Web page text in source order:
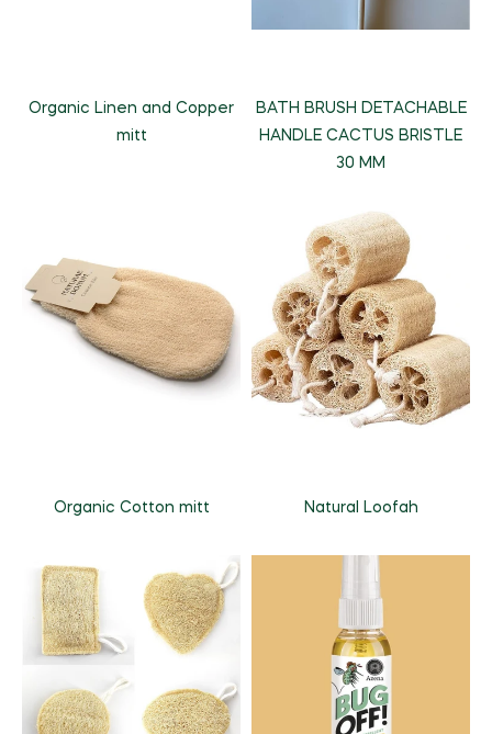
Organic Linen and Copper
mitt
BATH BRUSH DETACHABLE
HANDLE CACTUS BRISTLE
30 MM
Organic Cotton mitt Natural Loofah